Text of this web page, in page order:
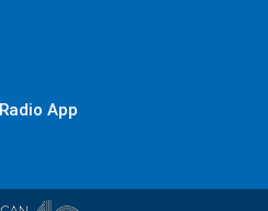
App